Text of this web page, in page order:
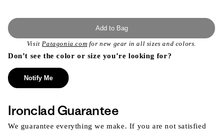
Add to Bag
VisitPatagonia.com for new gear in all sizes and colors.
Don’t see the color or size you’re looking for?
Notify Me
Ironclad Guarantee
We guarantee everything we make. If you are not satisfied